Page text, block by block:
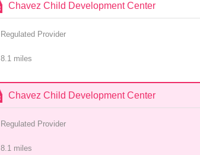
Chavez Child Development Center
Regulated Provider
8.1 miles
Chavez Child Development Center
Regulated Provider
8.1 miles